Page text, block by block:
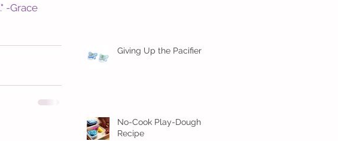
-Grace
Giving Up the Pacifier
No-Cook Play-Dough
Recipe